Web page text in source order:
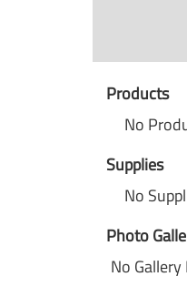
Products
No
Supplies
No
Photo
No